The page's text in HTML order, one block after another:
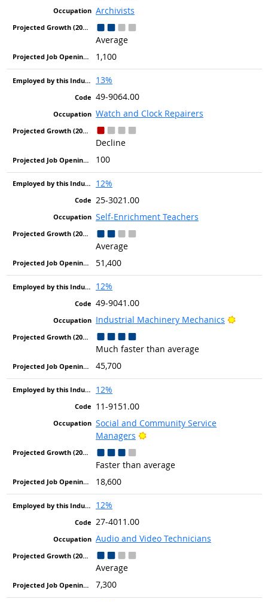
Archivists
Average
1,100
13%
49-9064.00
Watch and Clock Repairers
Decline
100
12%
25-3021.00
Self-Enrichment Teachers
Average
51,400
12%
49-9041.00
Industrial Machinery Mechanics
Bright
Much faster than average
45,700
12%
11-9151.00
Social and Community Service
Managers
Bright Outlook
Faster than average
18,600
12%
27-4011.00
Audio and Video Technicians
Average
7,300